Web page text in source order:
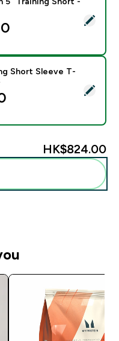
Woven 5" Training
Training Short Sleeve
Short Sleeve T-
HK$824.00‎